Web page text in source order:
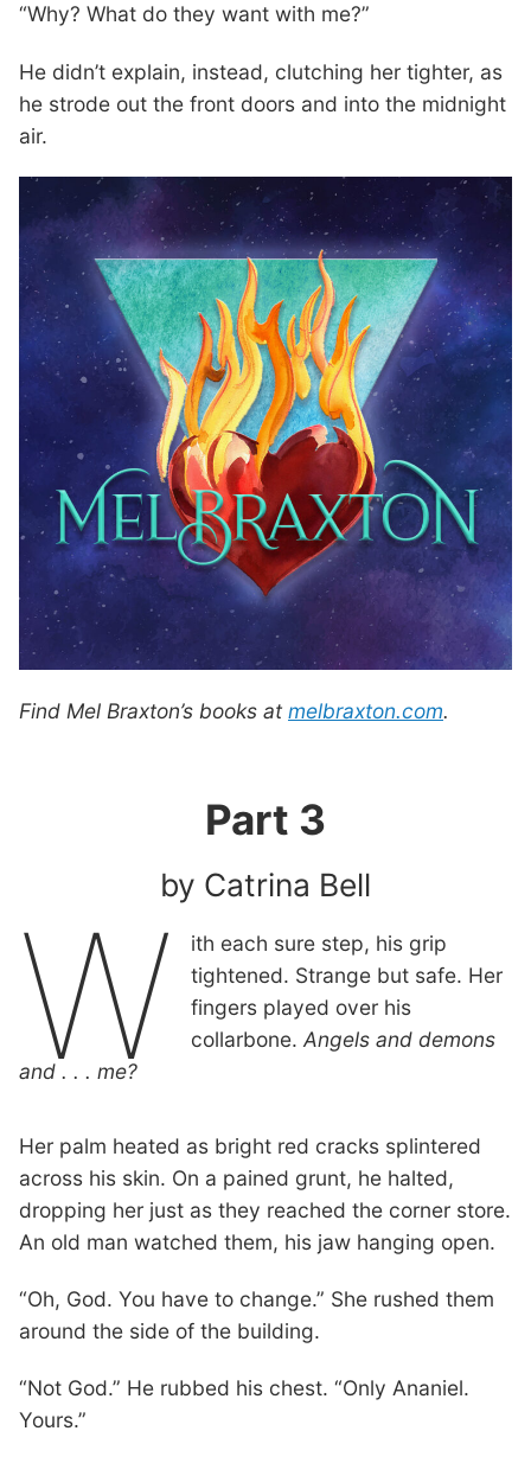
“Why? What do they want with me?”
He didn’t explain, instead, clutching her tighter, as
he strode out the front doors and into the midnight
air.
Find Mel Braxton’s books at melbraxton.com.
Part 3
by Catrina Bell
W
ith each sure step, his grip
tightened. Strange but safe. Her
fingers played over his
collarbone.Angels and demons
and . . . me?
Her palm heated as bright red cracks splintered
across his skin. On a pained grunt, he halted,
dropping her just as they reached the corner store.
An old man watched them, his jaw hanging open.
“Oh, God. You have to change.” She rushed them
around the side of the building.
“Not God.” He rubbed his chest. “Only Ananiel.
Yours.”